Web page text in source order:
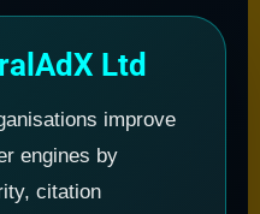
Ltd
improve
engines by
citation